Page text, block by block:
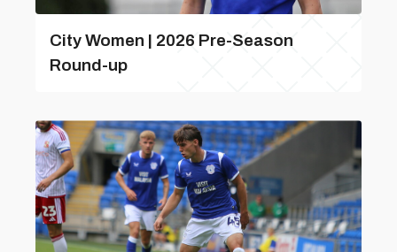
City Women | 2026 Pre-Season
Round-up